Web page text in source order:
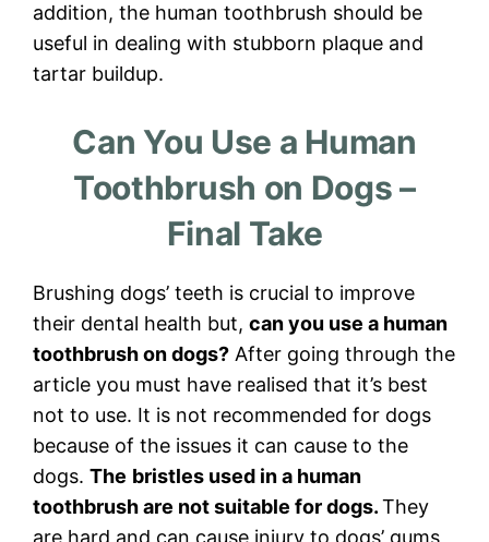
addition, the human toothbrush should be
useful in dealing with stubborn plaque and
tartar buildup.
Can You Use a Human
Toothbrush on Dogs –
Final Take
Brushing dogs’ teeth is crucial to improve
their dental health but, can you use a human
toothbrush on dogs? After going through the
article you must have realised that it’s best
not to use. It is not recommended for dogs
because of the issues it can cause to the
dogs. The bristles used in a human
toothbrush are not suitable for dogs.They
are hard and can cause injury to dogs’ gums